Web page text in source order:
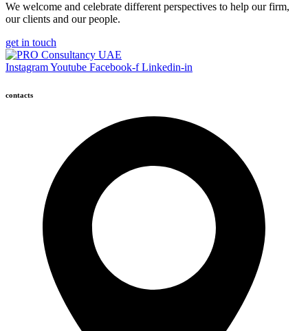
We welcome and celebrate different perspectives to help our firm,
our clients and our people.
get in touch
InstagramYoutube Facebook-f Linkedin-in
contacts